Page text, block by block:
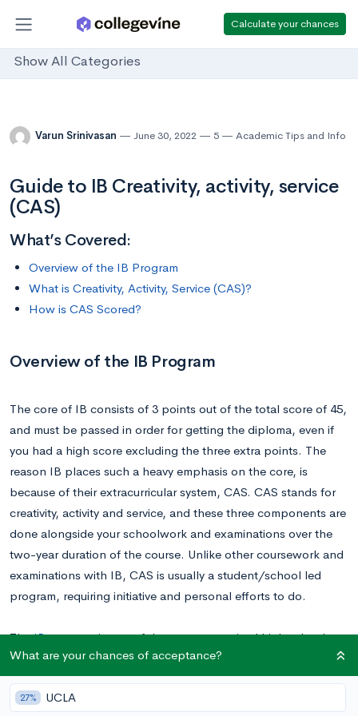
Calculate your chances
Show All Categories
Varun Srinivasan June 30, 2022 5 Academic Tips and Info
Guide to IB Creativity, activity, service
(CAS)
What’s Covered:
Overview of the IB Program
What is Creativity, Activity, Service (CAS)?
How is CAS Scored?
Overview of the IB Program
The core of IB consists of 3 points out of the total score of 45,
and must be passed in order for getting the diploma, even if
you had a high score excluding the three extra points. The
reason IB places such a heavy emphasis on the core, is
because of their extracurricular system, CAS. CAS stands for
creativity, activity and service, and these three components are
done alongside your schoolwork and examinations over the
two-year duration of the course. Unlike other coursework and
examinations with IB, CAS is usually a student/school led
program, requiring initiative and personal efforts to do.
TheIB programis one of the most recognized high school
diplomas/certification in the world. Its academic rigor is a form
of proof to colleges, showing IB students are capable of
university-level coursework and its pressure. What really IB
What are your chances of acceptance?
27% UCLA